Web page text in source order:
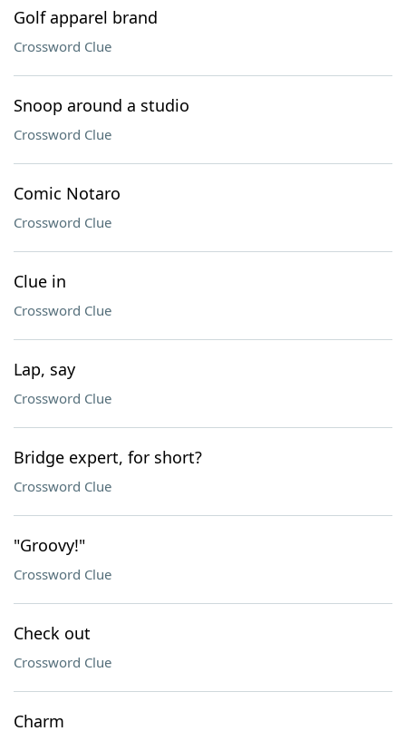
Golf apparel brand
Crossword Clue
Snoop around a studio
Crossword Clue
Comic Notaro
Crossword Clue
Clue in
Crossword Clue
Lap, say
Crossword Clue
Bridge expert, for short?
Crossword Clue
"Groovy!"
Crossword Clue
Check out
Crossword Clue
Charm